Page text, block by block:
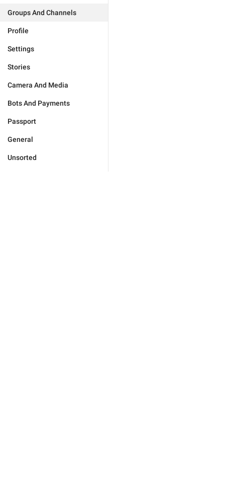
Groups And Channels
Profile
Settings
Stories
Camera And Media
Bots And Payments
Passport
General
Unsorted